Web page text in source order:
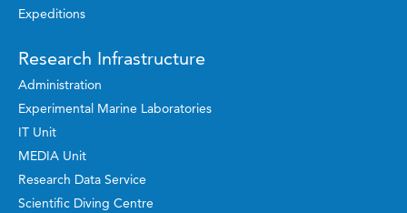
Expeditions
Research Infrastructure
Administration
Experimental Marine Laboratories
IT Unit
MEDIA Unit
Research Data Service
Scientific Diving Centre